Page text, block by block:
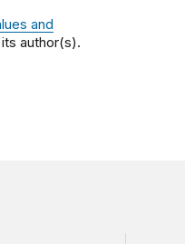
and
author(s).